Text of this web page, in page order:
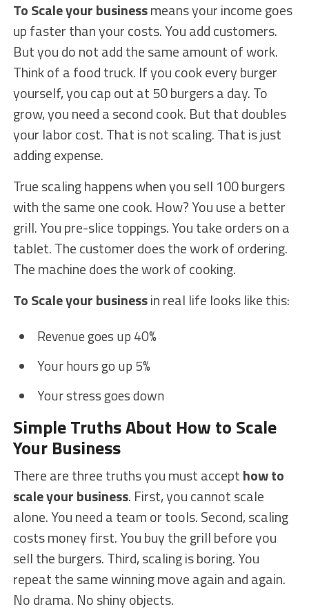
To Scale your businessmeans your income goes
up faster than your costs. You add customers.
But you do not add the same amount of work.
Think of a food truck. If you cook every burger
yourself, you cap out at 50 burgers a day. To
grow, you need a second cook. But that doubles
your labor cost. That is not scaling. That is just
adding expense.
True scaling happens when you sell 100 burgers
with the same one cook. How? You use a better
grill. You pre-slice toppings. You take orders on a
tablet. The customer does the work of ordering.
The machine does the work of cooking.
To Scale your businessin real life looks like this:
Revenue goes up 40%
Your hours go up 5%
Your stress goes down
Simple Truths About How to Scale
Your Business
There are three truths you must accepthow to
scale your business. First, you cannot scale
alone. You need a team or tools. Second, scaling
costs money first. You buy the grill before you
sell the burgers. Third, scaling is boring. You
repeat the same winning move again and again.
No drama. No shiny objects.